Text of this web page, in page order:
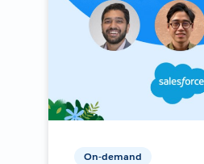
On-demand